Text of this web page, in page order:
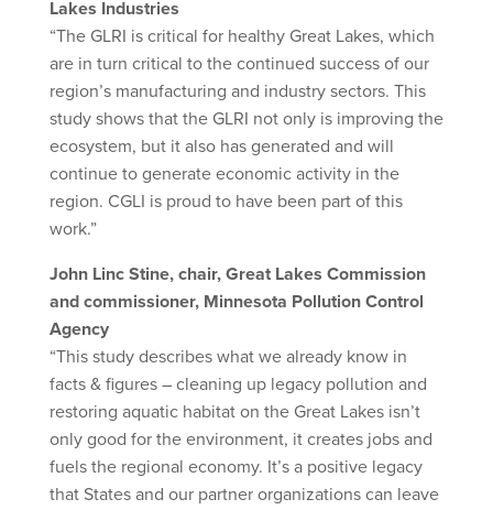
Lakes Industries
“The GLRI is critical for healthy Great Lakes, which
are in turn critical to the continued success of our
region’s manufacturing and industry sectors. This
study shows that the GLRI not only is improving the
ecosystem, but it also has generated and will
continue to generate economic activity in the
region. CGLI is proud to have been part of this
work.”
John Linc Stine, chair, Great Lakes Commission
and commissioner, Minnesota Pollution Control
Agency
“This study describes what we already know in
facts & figures – cleaning up legacy pollution and
restoring aquatic habitat on the Great Lakes isn’t
only good for the environment, it creates jobs and
fuels the regional economy. It’s a positive legacy
that States and our partner organizations can leave